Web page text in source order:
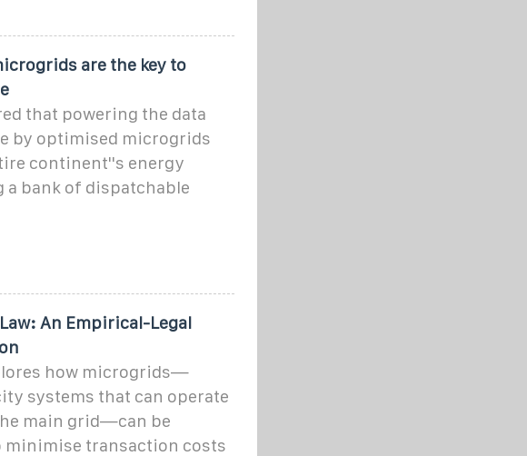
are the key to
that powering the data
by optimised microgrids
continent''s energy
bank of dispatchable
An Empirical-Legal
how microgrids—
systems that can operate
main grid—can be
minimise transaction costs